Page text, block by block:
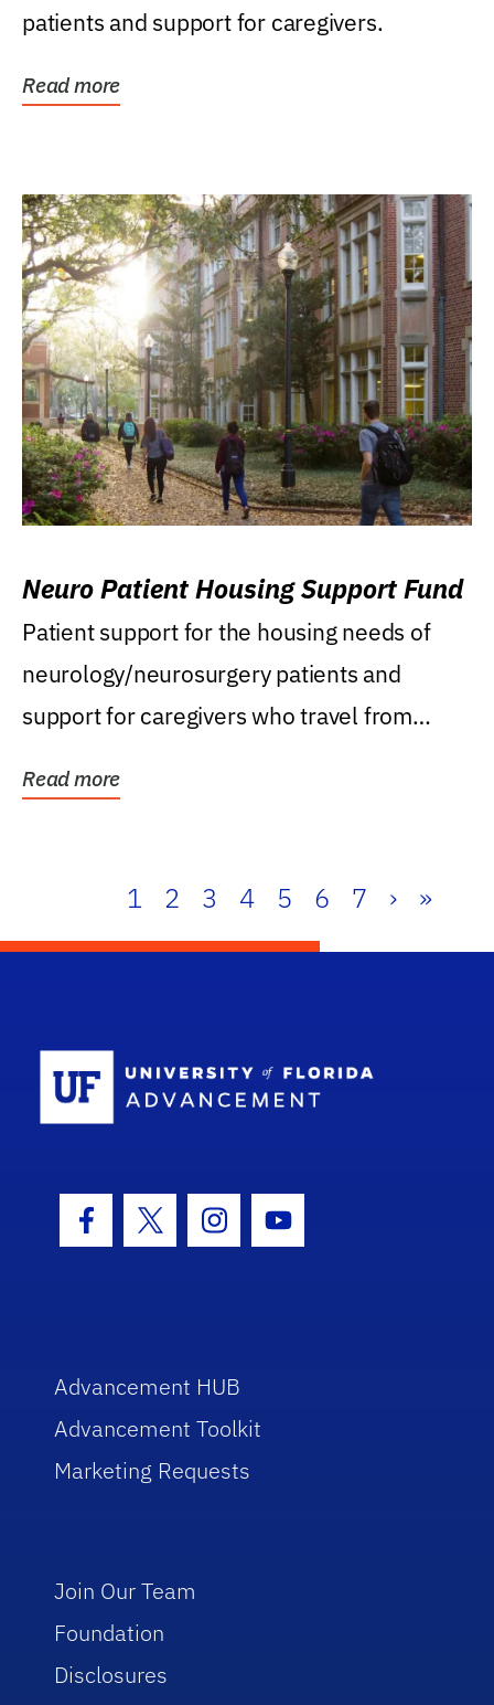
patients and support for caregivers.
Read more
Neuro Patient Housing Support Fund
Patient support for the housing needs of
neurology/neurosurgery patients and
support for caregivers who travel from
Read more
1 2 3 4 5 6 7 › »
Facebook Icon
Twitter IconInstagram Icon
Youtube Icon
Advancement HUB
Advancement Toolkit
Marketing Requests
Join Our Team
Foundation
Disclosures